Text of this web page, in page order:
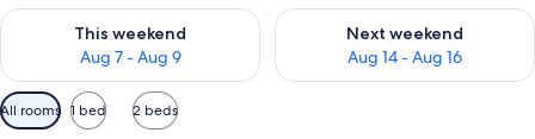
This weekend
Aug 7 - Aug 9
Check availability for this weekend Aug 7 - Aug 9
Next weekend
Aug 14 - Aug 16
Check availability for next
Available
filters
All rooms 1 bed 2 beds